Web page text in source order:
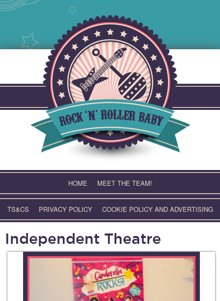
HOME MEET THE TEAM!
TS&CS PRIVACY POLICY COOKIE POLICY AND ADVERTISING
Independent Theatre